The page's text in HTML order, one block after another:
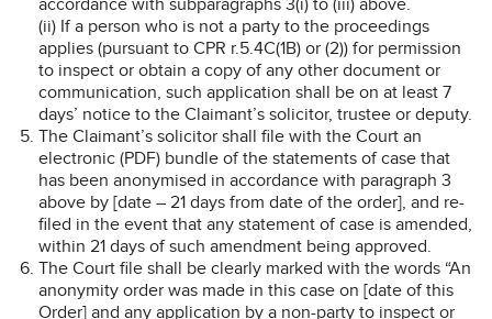
(ii) If a person who is not a party to the proceedings
applies (pursuant to CPR r.5.4C(1B) or (2)) for permission
to inspect or obtain a copy of any other document or
communication, such application shall be on at least 7
days’ notice to the Claimant’s solicitor, trustee or deputy.
The Claimant’s solicitor shall file with the Court an
electronic (PDF) bundle of the statements of case that
has been anonymised in accordance with paragraph 3
above by [date – 21 days from date of the order], and re-
filed in the event that any statement of case is amended,
within 21 days of such amendment being approved.
The Court file shall be clearly marked with the words “An
anonymity order was made in this case on [date of this
Order] and any application by a non-party to inspect or